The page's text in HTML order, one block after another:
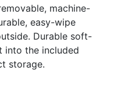
machine-
easy-wipe
Durable soft-
into the included
storage.